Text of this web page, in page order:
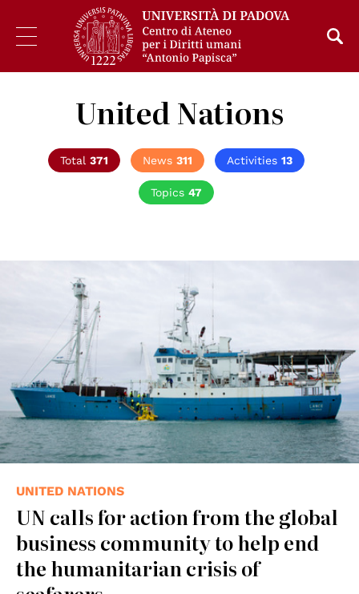
United Nations
Total 371 News 311 Activities 13
Topics 47
UNITED NATIONS
UN calls for action from the global
business community to help end
the humanitarian crisis of